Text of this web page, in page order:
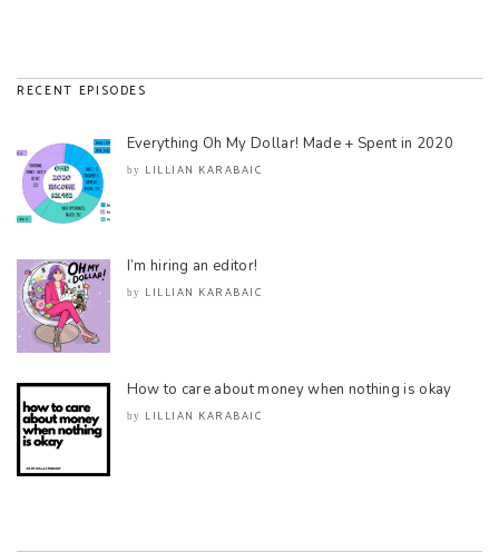
RECENT EPISODES
Everything Oh My Dollar! Made + Spent in 2020
by LILLIAN KARABAIC
I’m hiring an editor!
by LILLIAN KARABAIC
How to care about money when nothing is okay
by LILLIAN KARABAIC